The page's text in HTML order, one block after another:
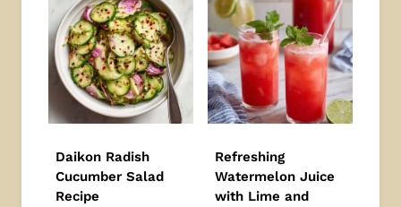
Daikon Radish
Cucumber Salad
Recipe
Refreshing
Watermelon Juice
with Lime and